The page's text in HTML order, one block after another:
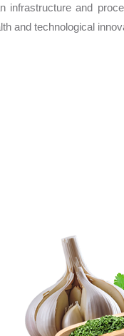
infrastructure and
and technological